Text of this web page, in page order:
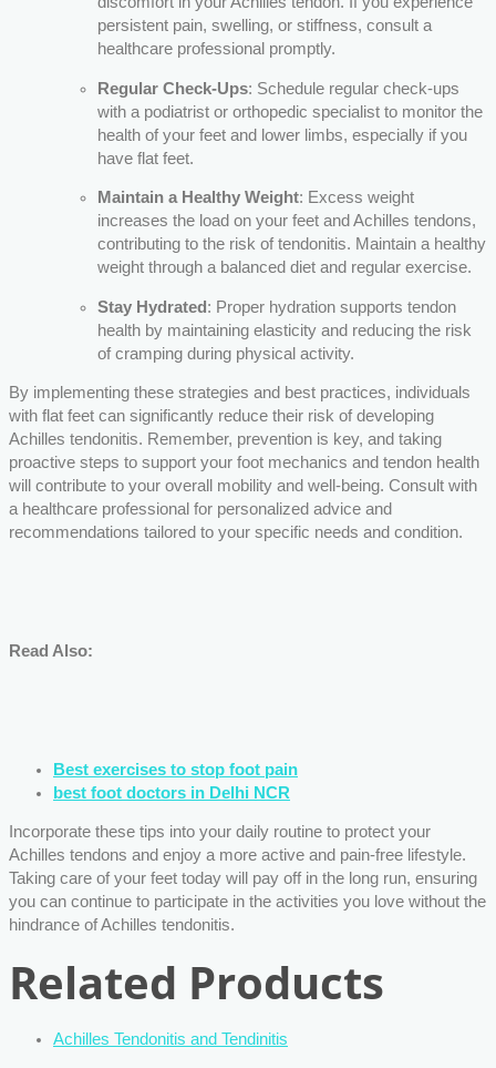
persistent pain, swelling, or stiffness, consult a
healthcare professional promptly.
Regular Check-Ups: Schedule regular check-ups
with a podiatrist or orthopedic specialist to monitor the
health of your feet and lower limbs, especially if you
have flat feet.
Maintain a Healthy Weight: Excess weight
increases the load on your feet and Achilles tendons,
contributing to the risk of tendonitis. Maintain a healthy
weight through a balanced diet and regular exercise.
Stay Hydrated : Proper hydration supports tendon
health by maintaining elasticity and reducing the risk
of cramping during physical activity.
By implementing these strategies and best practices, individuals
with flat feet can significantly reduce their risk of developing
Achilles tendonitis. Remember, prevention is key, and taking
proactive steps to support your foot mechanics and tendon health
will contribute to your overall mobility and well-being. Consult with
a healthcare professional for personalized advice and
recommendations tailored to your specific needs and condition.
Read Also:
Best exercises to stop foot pain
best foot doctors in Delhi NCR
Incorporate these tips into your daily routine to protect your
Achilles tendons and enjoy a more active and pain-free lifestyle.
Taking care of your feet today will pay off in the long run, ensuring
you can continue to participate in the activities you love without the
hindrance of Achilles tendonitis.
Related Products
Achilles Tendonitis and Tendinitis